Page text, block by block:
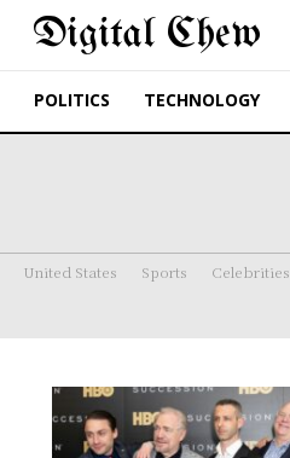
Digital Chew
POLITICS TECHNOLOGY
United States Sports Celebrities